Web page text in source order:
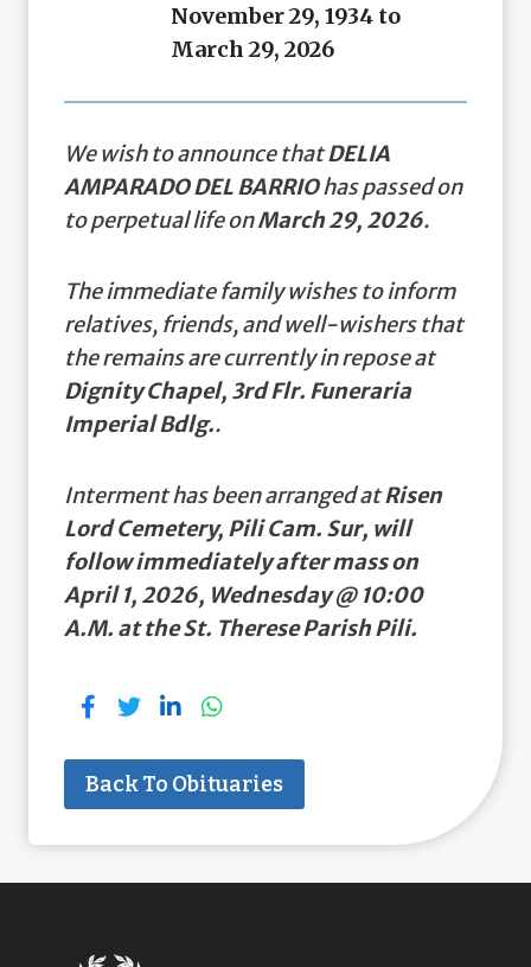
November 29, 1934 to
March 29, 2026
We wish to announce thatDELIA
AMPARADO DEL BARRIOhas passed on
to perpetual life onMarch 29, 2026.
The immediate family wishes to inform
relatives, friends, and well-wishers that
the remains are currently in repose at
Dignity Chapel, 3rd Flr. Funeraria
Imperial Bdlg..
Interment has been arranged atRisen
Lord Cemetery, Pili Cam. Sur, will
follow immediately after mass on
April 1, 2026, Wednesday @ 10:00
A.M. at the St. Therese Parish Pili.
Back To Obituaries